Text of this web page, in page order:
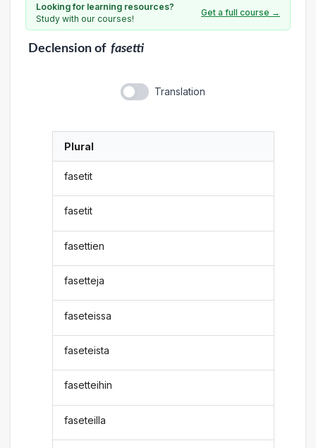
Looking for learning resources?
Study with our courses!
Get a full course →
Declensionof fasetti
Translation
Plural
fasetit
fasetit
fasettien
fasetteja
faseteissa
faseteista
fasetteihin
faseteilla